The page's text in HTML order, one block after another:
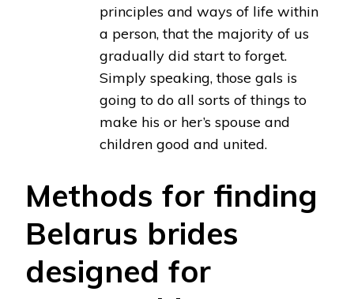
principles and ways of life within
a person, that the majority of us
gradually did start to forget.
Simply speaking, those gals is
going to do all sorts of things to
make his or her’s spouse and
children good and united.
Methods for finding
Belarus brides
designed for